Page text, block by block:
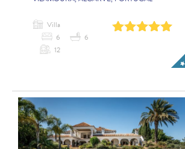
0 1 2 3 4
Villa
6
6
12